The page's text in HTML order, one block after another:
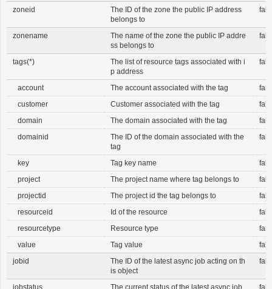
zoneid
The ID of the zone the public IP address
belongs to
zonename
The name of the zone the public IP addre
ss belongs to
tags(*)
The list of resource tags associated with i
p address
account The account associated with the tag
customer
Customer associated with the tag
domain
The domain associated with the tag
domainid
The ID of the domain associated with the
tag
key Tag key name
project
The project name where tag belongs to
projectid
The project id the tag belongs to
resourceid
Id of the resource
resourcetype
Resource type
value
Tag value
jobid
The ID of the latest async job acting on th
is object
jobstatus The current status of the latest async job